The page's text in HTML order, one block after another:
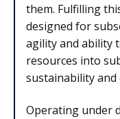
them. Fulfilling
designed for
agility and ability
resources into
sustainability
Operating under